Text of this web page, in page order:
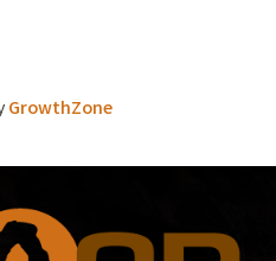
GrowthZone